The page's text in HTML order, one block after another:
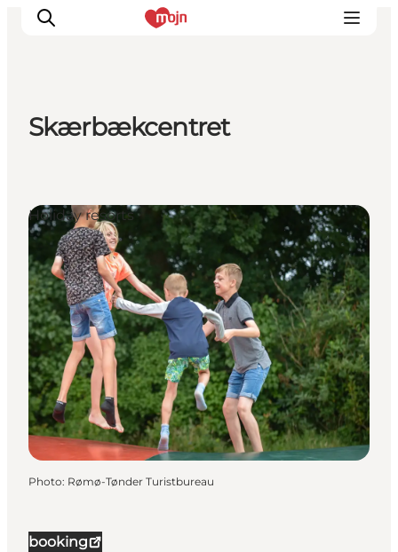
What's On
Accommodation
Plan your trip
Booking
Skærbækcentret
booking
Holiday resorts
Photo: Rømø-Tønder Turistbureau